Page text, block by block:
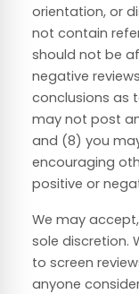
orientation, or
not contain
should not be
negative
conclusions as
may not post
and (8) you
encouraging
positive or
We may
sole discretion.
to screen
anyone